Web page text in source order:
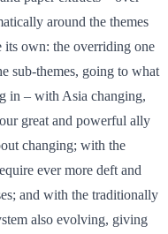
around the themes
its own: the overriding one
sub-themes, going to what
in – with Asia changing,
great and powerful ally
changing; with the
ever more deft and
and with the traditionally
also evolving, giving